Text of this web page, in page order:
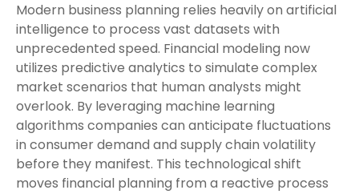
Modern business planning relies heavily on artificial
intelligence to process vast datasets with
unprecedented speed. Financial modeling now
utilizes predictive analytics to simulate complex
market scenarios that human analysts might
overlook. By leveraging machine learning
algorithms companies can anticipate fluctuations
in consumer demand and supply chain volatility
before they manifest. This technological shift
moves financial planning from a reactive process